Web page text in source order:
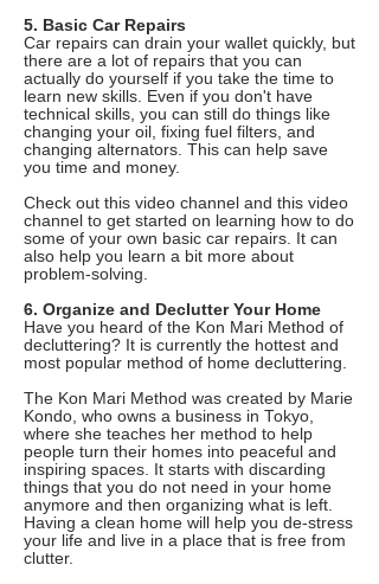
5. Basic Car Repairs
Car repairs can drain your wallet quickly, but
there are a lot of repairs that you can
actually do yourself if you take the time to
learn new skills. Even if you don't have
technical skills, you can still do things like
changing your oil, fixing fuel filters, and
changing alternators. This can help save
you time and money.
Check out this video channel and this video
channel to get started on learning how to do
some of your own basic car repairs. It can
also help you learn a bit more about
problem-solving.
6. Organize and Declutter Your Home
Have you heard of the Kon Mari Method of
decluttering? It is currently the hottest and
most popular method of home decluttering.
The Kon Mari Method was created by Marie
Kondo, who owns a business in Tokyo,
where she teaches her method to help
people turn their homes into peaceful and
inspiring spaces. It starts with discarding
things that you do not need in your home
anymore and then organizing what is left.
Having a clean home will help you de-stress
your life and live in a place that is free from
clutter.